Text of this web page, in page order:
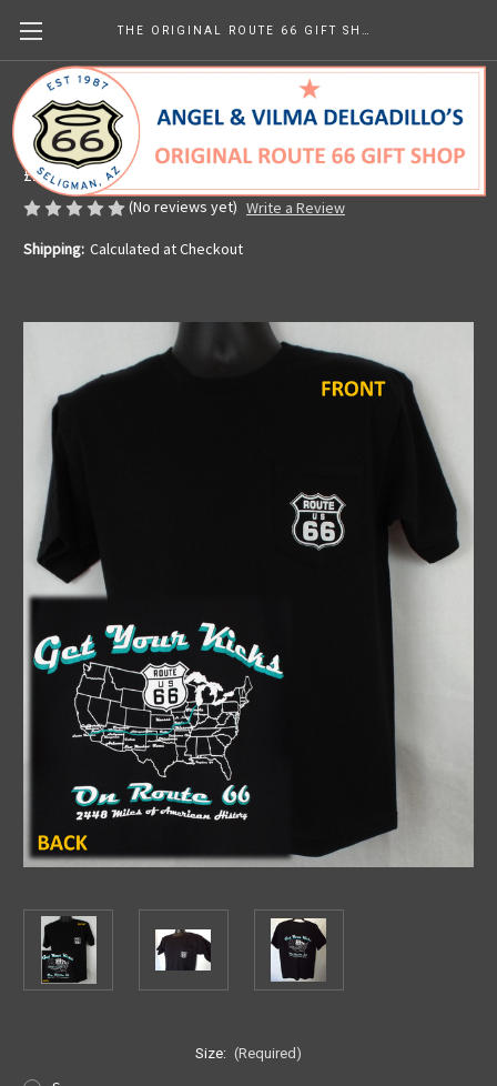
Black Get Your Kicks Map Pocket Tee
Made in the U.S.A.
£25.98
(No reviews yet) Write a Review
Shipping: Calculated at Checkout
Size: (Required)